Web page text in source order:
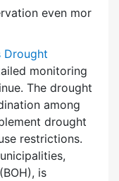
even mor
Drought
monitoring
The drought
among
drought
restrictions.
is